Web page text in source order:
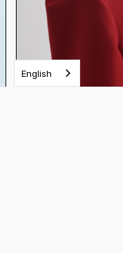
English